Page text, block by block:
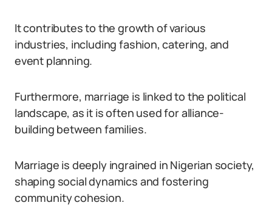
It contributes to the growth of various
industries, including fashion, catering, and
event planning.
Furthermore, marriage is linked to the political
landscape, as it is often used for alliance-
building between families.
Marriage is deeply ingrained in Nigerian society,
shaping social dynamics and fostering
community cohesion.